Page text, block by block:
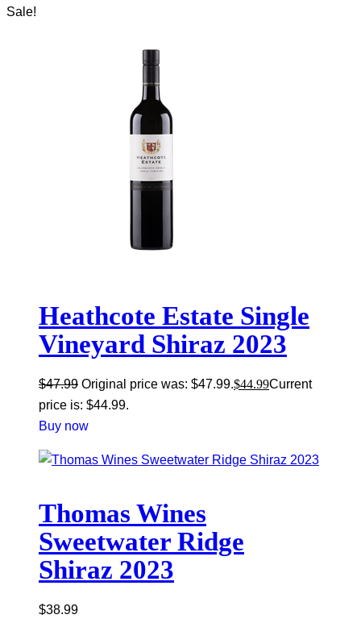
Sale!
Heathcote Estate Single
Vineyard Shiraz 2023
$47.99 Original price was: $47.99.$44.99Current
price is: $44.99.
Buy now
Thomas Wines
Sweetwater Ridge
Shiraz 2023
$38.99